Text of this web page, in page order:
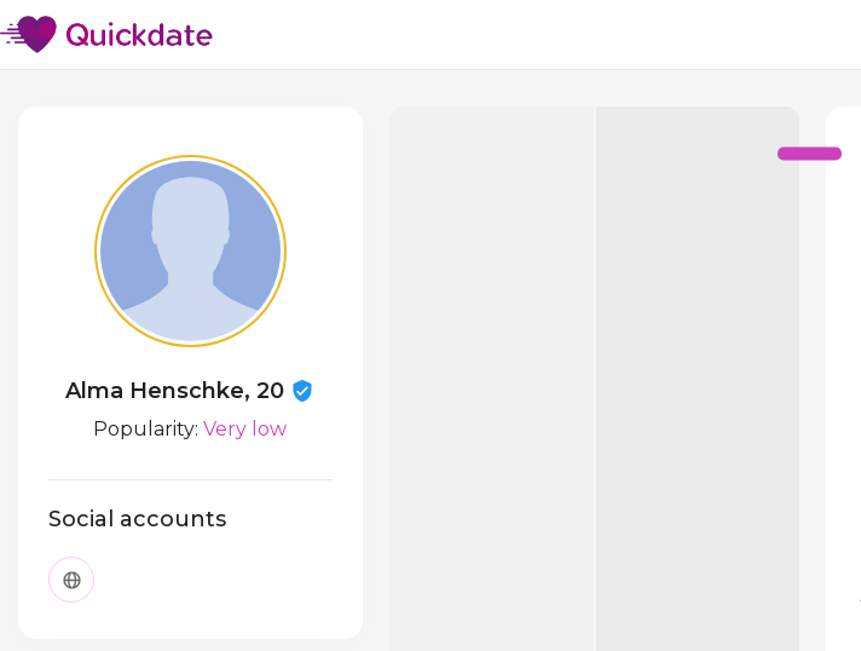
Alma Henschke, 20
Popularity:Very low
Social accounts